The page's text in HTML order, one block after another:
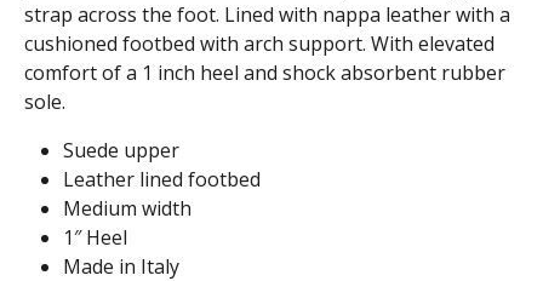
strap across the foot. Lined with nappa leather with a
cushioned footbed with arch support. With elevated
comfort of a 1 inch heel and shock absorbent rubber
sole.
Suede upper
Leather lined footbed
Medium width
1″ Heel
Made in Italy